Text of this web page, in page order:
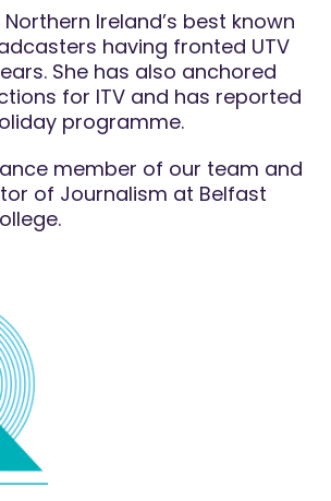
Ireland’s best known
having fronted UTV
She has also anchored
for ITV and has reported
programme.
member of our team and
of Journalism at Belfast